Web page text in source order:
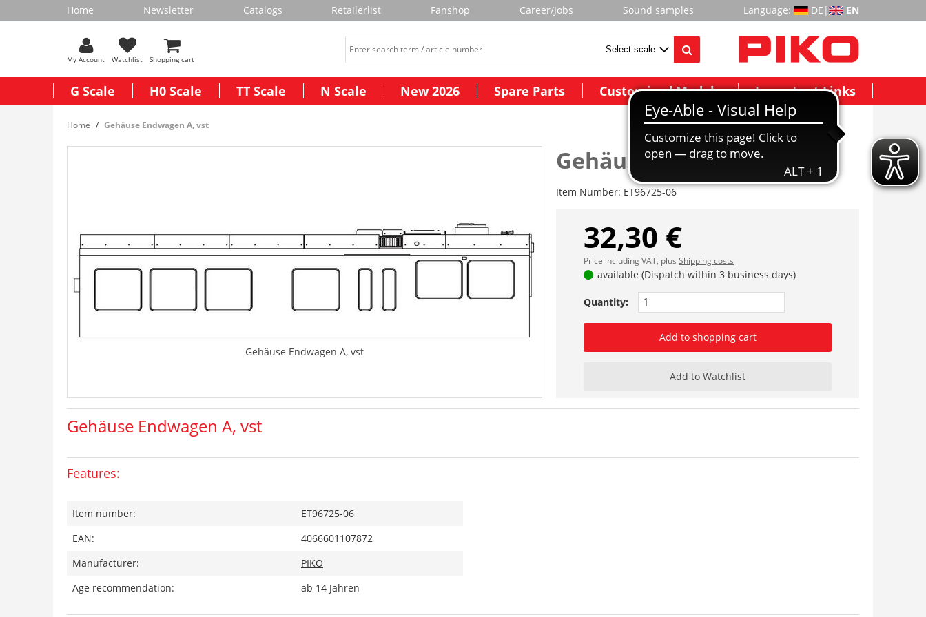
Home Newsletter Catalogs Retailerlist Fanshop Career/Jobs Sound samples Language: DE | EN
My Account Watchlist Shopping cart
G Scale H0 Scale TT Scale N Scale New 2026 Spare Parts Customized Models Important Links
Home Gehäuse Endwagen A, vst
Gehäuse Endwagen A, vst
Gehäuse Endwagen A, vst
Item Number: ET96725-06
32,30 €
Price including VAT, plus Shipping costs
available (Dispatch within 3 business days)
Quantity:
Add to shopping cart
Add to Watchlist
Gehäuse Endwagen A, vst
Features:
Item number:
ET96725-06
EAN:
4066601107872
Manufacturer:
PIKO
Age recommendation:
ab 14 Jahren